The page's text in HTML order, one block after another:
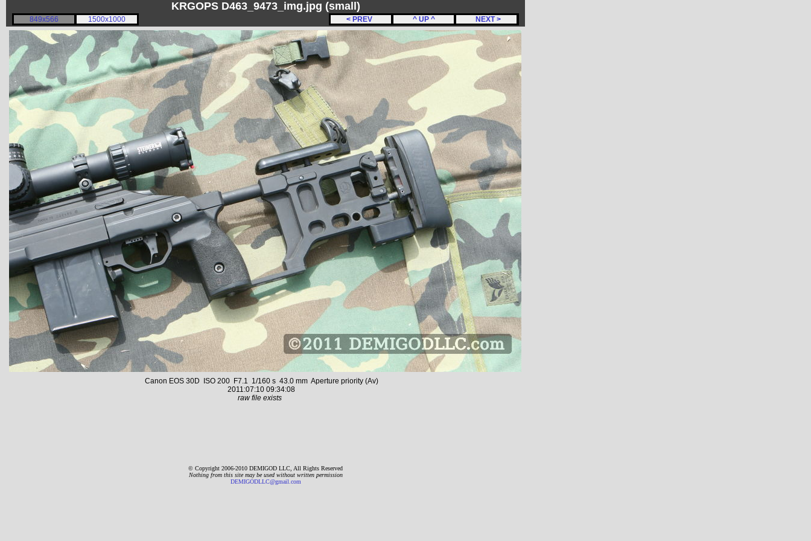
KRGOPS D463_9473_img.jpg (small)
< PREV ^ UP ^ NEXT >
849x566 1500x1000
Canon EOS 30D ISO 200 F7.1 1/160 s 43.0 mm Aperture priority (Av)
2011:07:10 09:34:08
raw file exists
© Copyright 2006-2010 DEMIGOD LLC, All Rights Reserved
Nothing from this site may be used without written permission
DEMIGODLLC@gmail.com